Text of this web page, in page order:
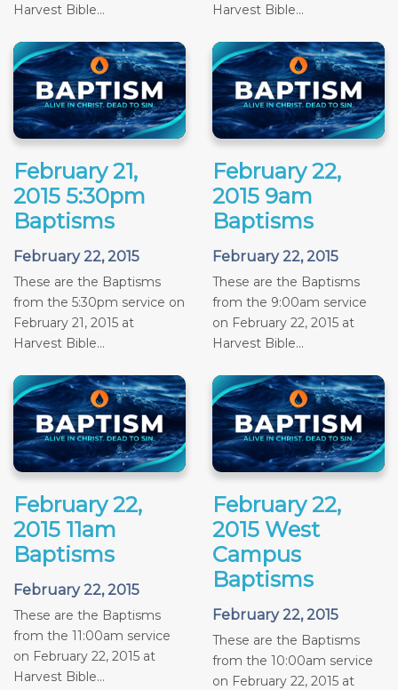
Harvest Bible...
Harvest Bible...
February 21,
2015 5:30pm
Baptisms
February 22, 2015
These are the Baptisms
from the 5:30pm service on
February 21, 2015 at
Harvest Bible...
February 22,
2015 9am
Baptisms
February 22, 2015
These are the Baptisms
from the 9:00am service
on February 22, 2015 at
Harvest Bible...
February 22,
2015 11am
Baptisms
February 22, 2015
These are the Baptisms
from the 11:00am service
on February 22, 2015 at
Harvest Bible...
February 22,
2015 West
Campus
Baptisms
February 22, 2015
These are the Baptisms
from the 10:00am service
on February 22, 2015 at